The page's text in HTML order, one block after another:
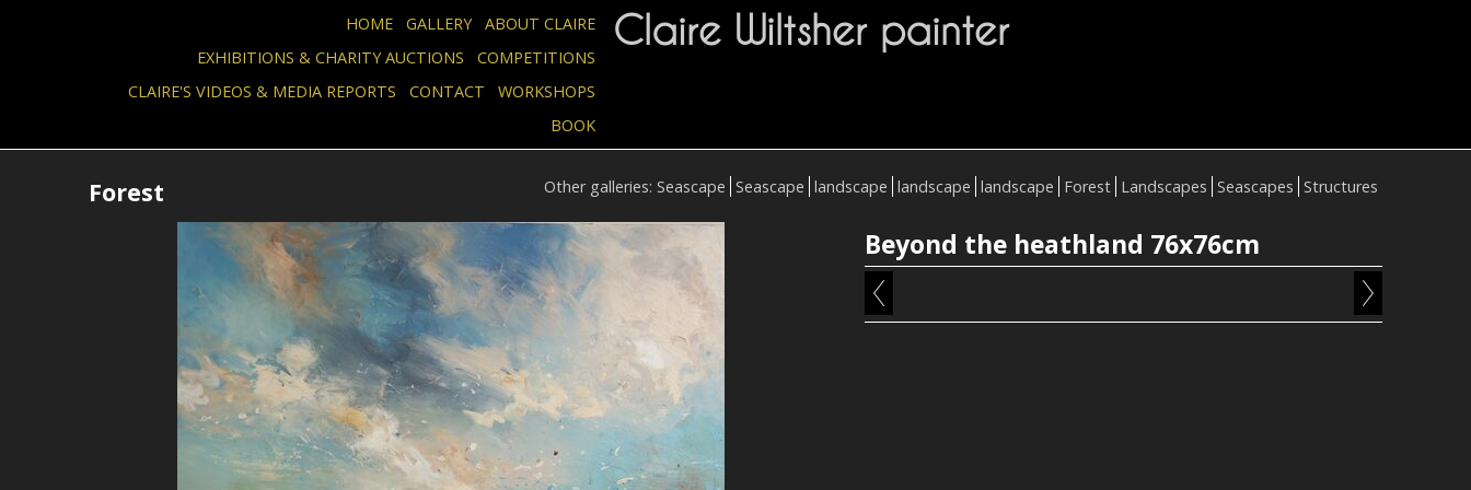
HOME GALLERY
ABOUT CLAIRE
EXHIBITIONS & CHARITY AUCTIONS
COMPETITIONS
CLAIRE'S VIDEOS & MEDIA REPORTS
CONTACT
WORKSHOPS
BOOK
Claire Wiltsher painter
Other galleries: Seascape Seascape landscape landscape landscape Forest Landscapes Seascapes Structures
Forest
Beyond the heathland 76x76cm